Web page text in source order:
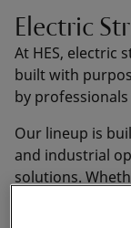
Electric
At HES, electric
built with
by
Our lineup is
and industrial
solutions.